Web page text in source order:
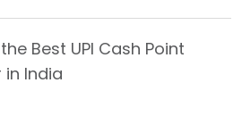
Best UPI Cash Point
in India